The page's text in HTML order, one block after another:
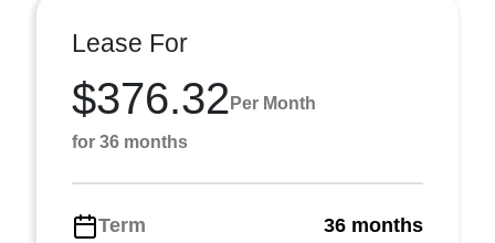
Lease For
$376.32 Per Month
for 36 months
Term
36 months